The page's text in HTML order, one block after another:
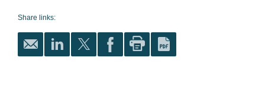
Share links: